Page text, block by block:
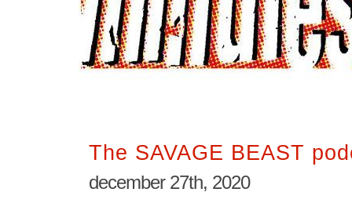
The SAVAGE BEAST
december 27th, 2020